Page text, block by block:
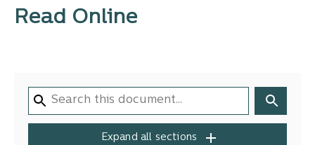
Read Online
Expand all sections